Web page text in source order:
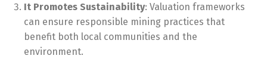
It Promotes Sustainability: Valuation frameworks
can ensure responsible mining practices that
benefit both local communities and the
environment.